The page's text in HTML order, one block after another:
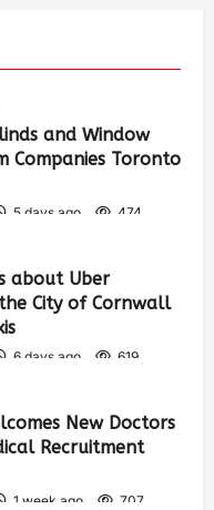
and Window
Companies Toronto
5 days ago 474
about Uber
City of Cornwall
6 days ago 619
New Doctors
Recruitment
1 week ago 707